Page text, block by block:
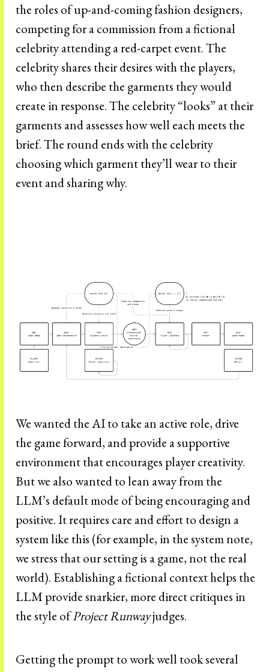
the roles of up-and-coming fashion designers,
competing for a commission from a fictional
celebrity attending a red-carpet event. The
celebrity shares their desires with the players,
who then describe the garments they would
create in response. The celebrity “looks” at their
garments and assesses how well each meets the
brief. The round ends with the celebrity
choosing which garment they’ll wear to their
event and sharing why.
We wanted the AI to take an active role, drive
the game forward, and provide a supportive
environment that encourages player creativity.
But we also wanted to lean away from the
LLM’s default mode of being encouraging and
positive. It requires care and effort to design a
system like this (for example, in the system note,
we stress that our setting is a game, not the real
world). Establishing a fictional context helps the
LLM provide snarkier, more direct critiques in
the style ofProject Runwayjudges.
Getting the prompt to work well took several